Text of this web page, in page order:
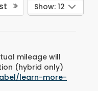
Show: 12
mileage will
(hybrid only)
learn-more-